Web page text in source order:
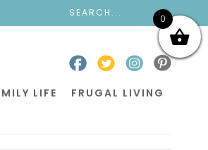
LIFE FRUGAL LIVING
0